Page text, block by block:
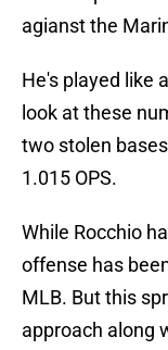
agianst the
He's played like
look at these
two stolen
1.015 OPS.
While Rocchio
offense has
MLB. But this
approach along